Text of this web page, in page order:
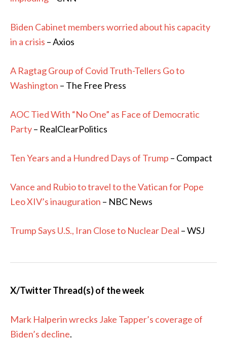
Biden Cabinet members worried about his capacity
in a crisis – Axios
A Ragtag Group of Covid Truth-Tellers Go to
Washington – The Free Press
AOC Tied With “No One” as Face of Democratic
Party– RealClearPolitics
Ten Years and a Hundred Days of Trump – Compact
Vance and Rubio to travel to the Vatican for Pope
Leo XIV’s inauguration – NBC News
Trump Says U.S., Iran Close to Nuclear Deal – WSJ
X/Twitter Thread(s) of the week
Mark Halperin wrecks Jake Tapper’s coverage of
Biden’s decline.